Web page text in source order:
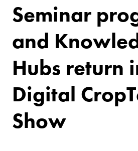
Seminar
and
Hubs return
Digital
Show